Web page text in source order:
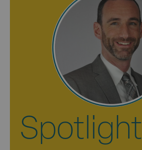
Spotlight